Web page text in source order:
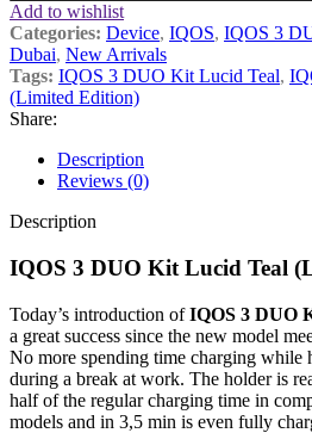
Add to wishlist
Categories: Device, IQOS, IQOS 3
Dubai, New Arrivals
Tags: IQOS 3 DUO Kit Lucid Teal,
(Limited Edition)
Share:
Description
Reviews (0)
Description
IQOS 3 DUO Kit Lucid Teal
Today’s introduction ofIQOS 3 DUO
a great success since the new model
No more spending time charging while
during a break at work. The holder is
half of the regular charging time in
models and in 3,5 min is even fully